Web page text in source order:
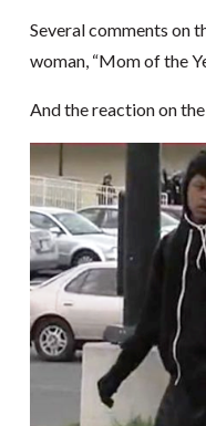
Several comments on
woman, “Mom of the
And the reaction on